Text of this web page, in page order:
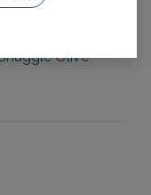
Olive